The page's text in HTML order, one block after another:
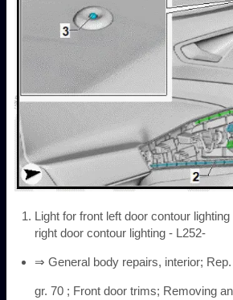
Light for front left door contour
right door contour lighting - L252-
⇒ General body repairs, interior; Rep.
gr. 70 ; Front door trims; Removing